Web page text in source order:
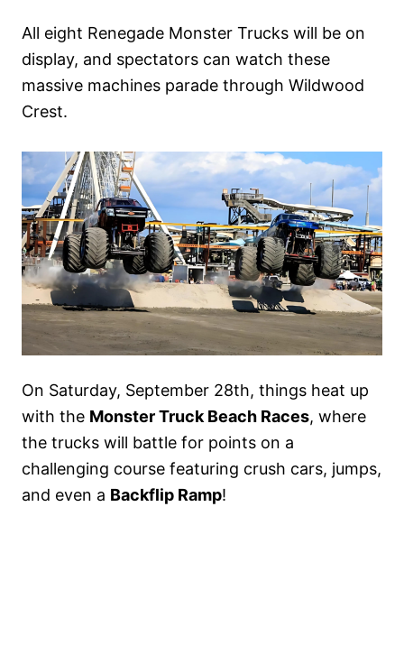
All eight Renegade Monster Trucks will be on
display, and spectators can watch these
massive machines parade through Wildwood
Crest.
On Saturday, September 28th, things heat up
with the Monster Truck Beach Races, where
the trucks will battle for points on a
challenging course featuring crush cars, jumps,
and even a Backflip Ramp!